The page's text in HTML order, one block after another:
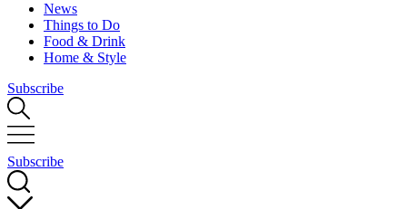
News
Things to Do
Food & Drink
Home & Style
Subscribe
Subscribe